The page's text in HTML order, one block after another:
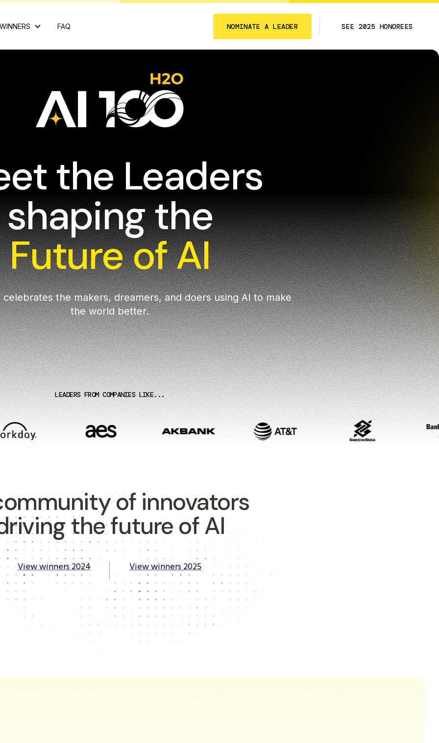
FAQ NOMINATE A LEADER SEE 2025 HONOREES
the Leaders
shaping the
Future of AI
celebrates the makers, dreamers, and doers using AI to make
the world better.
LEADERS FROM COMPANIES LIKE...
of innovators
the future of AI
View winners 2024 View winners 2025